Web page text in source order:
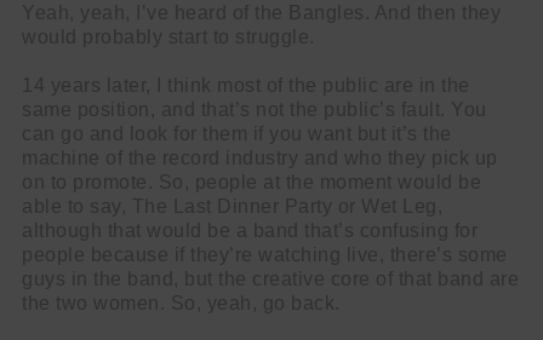
Yeah, yeah, I’ve heard of the Bangles. And then they
would probably start to struggle.
14 years later, I think most of the public are in the
same position, and that’s not the public’s fault. You
can go and look for them if you want but it’s the
machine of the record industry and who they pick up
on to promote. So, people at the moment would be
able to say, The Last Dinner Party or Wet Leg,
although that would be a band that’s confusing for
people because if they’re watching live, there’s some
guys in the band, but the creative core of that band are
the two women. So, yeah, go back.